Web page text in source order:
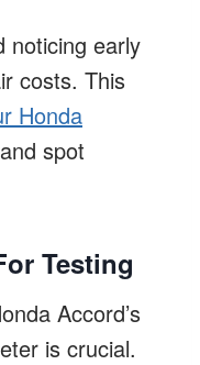
noticing early
costs. This
Honda
spot
Testing
Accord’s
is crucial.